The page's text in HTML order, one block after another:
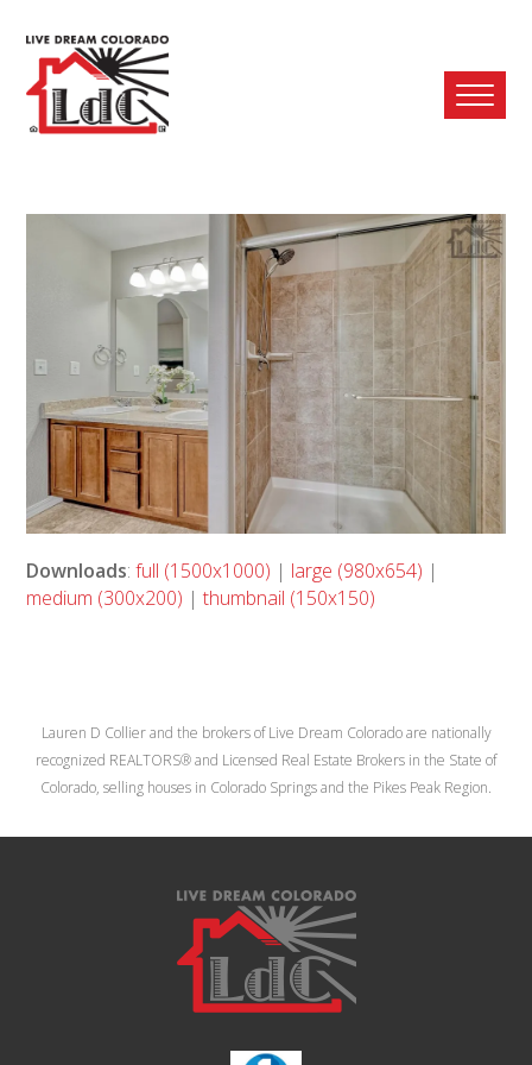
Downloads:full (1500x1000) | large (980x654) |
medium (300x200) |thumbnail (150x150)
Lauren D Collier and the brokers of Live Dream Colorado are nationally
recognized REALTORS® and Licensed Real Estate Brokers in the State of
Colorado, selling houses in Colorado Springs and the Pikes Peak Region.